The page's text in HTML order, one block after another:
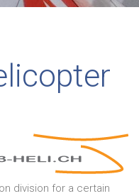
division for a certain